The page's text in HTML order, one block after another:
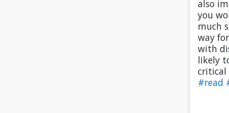
also
you
much
way
with
likely
critical
#read